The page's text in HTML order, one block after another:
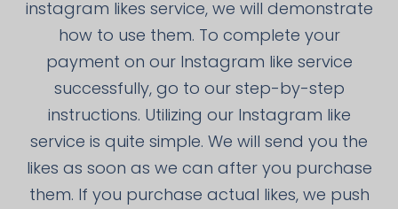
instagram likes service, we will demonstrate
how to use them. To complete your
payment on our Instagram like service
successfully, go to our step-by-step
instructions. Utilizing our Instagram like
service is quite simple. We will send you the
likes as soon as we can after you purchase
them. If you purchase actual likes, we push